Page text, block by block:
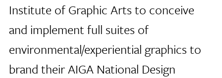
Institute of Graphic Arts to conceive
and implement full suites of
environmental/experiential graphics to
brand their AIGA National Design